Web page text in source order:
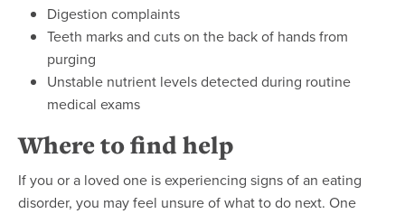
Digestion complaints
Teeth marks and cuts on the back of hands from
purging
Unstable nutrient levels detected during routine
medical exams
Where to find help
If you or a loved one is experiencing signs of an eating
disorder, you may feel unsure of what to do next. One